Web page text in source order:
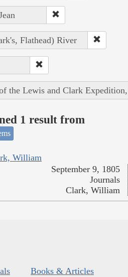
Flathead) River
the Lewis and Clark
1 result from
William
September 9, 1805
Journals
Clark, William
Books & Articles